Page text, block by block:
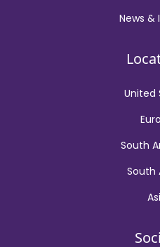
News &
United
South
South